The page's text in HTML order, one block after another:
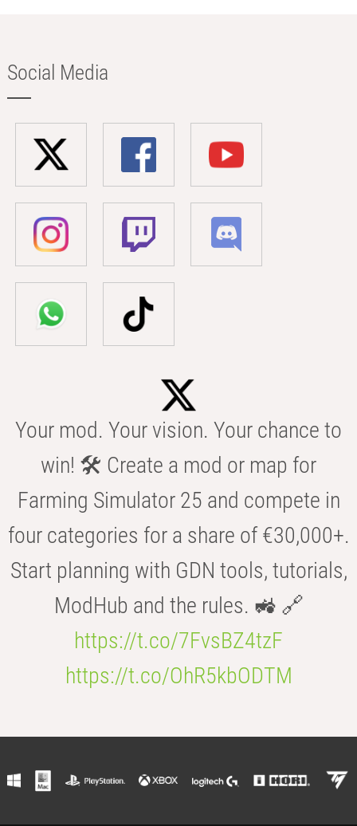
Social Media
Your mod. Your vision. Your chance to
win! 🛠️ Create a mod or map for
Farming Simulator 25 and compete in
four categories for a share of €30,000+.
Start planning with GDN tools, tutorials,
ModHub and the rules. 🚜 🔗
https://t.co/7FvsBZ4tzF
https://t.co/OhR5kbODTM